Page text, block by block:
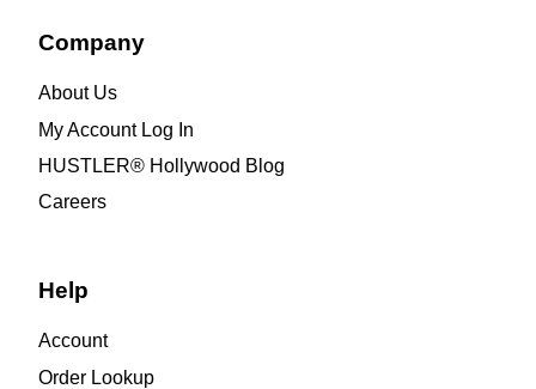
Company
About Us
My Account Log In
HUSTLER® Hollywood Blog
Careers
Help
Account
Order Lookup